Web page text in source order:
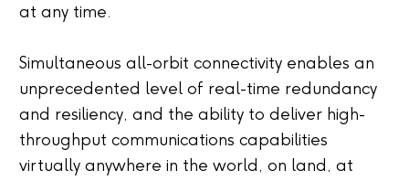
at any time.
Simultaneous all-orbit connectivity enables an
unprecedented level of real-time redundancy
and resiliency, and the ability to deliver high-
throughput communications capabilities
virtually anywhere in the world, on land, at